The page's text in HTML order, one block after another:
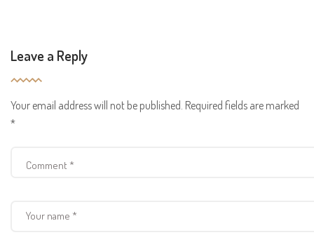
Leave a Reply
Your email address will not be published. Required fields are marked
*